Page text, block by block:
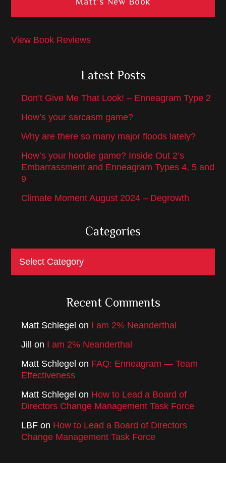
View Book Reviews
Latest Posts
Don’t Give Me That Look! – Enneagram Type 2
How’s your sarcasm game?
Why are there so many major floods lately?
How’s your hoodie game? Inside Out 2’s
Embarrassment and Enneagram Types 4, 5 and
9
Climate Moment August 2024 – Degrowth
Categories
Categories
Recent Comments
Matt Schlegel on I am 2% Neanderthal
Jill
on I am 2% Neanderthal
Matt Schlegel on FAQ: Enneagram — Team
Effectiveness
Matt Schlegel on How to Lead a Board of
Directors Change Management Task Force
LBF on How to Lead a Board of Directors
Change Management Task Force